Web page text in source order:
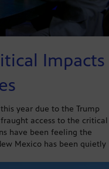
Impacts
year due to the Trump
access to the critical
have been feeling the
Mexico has been quietly